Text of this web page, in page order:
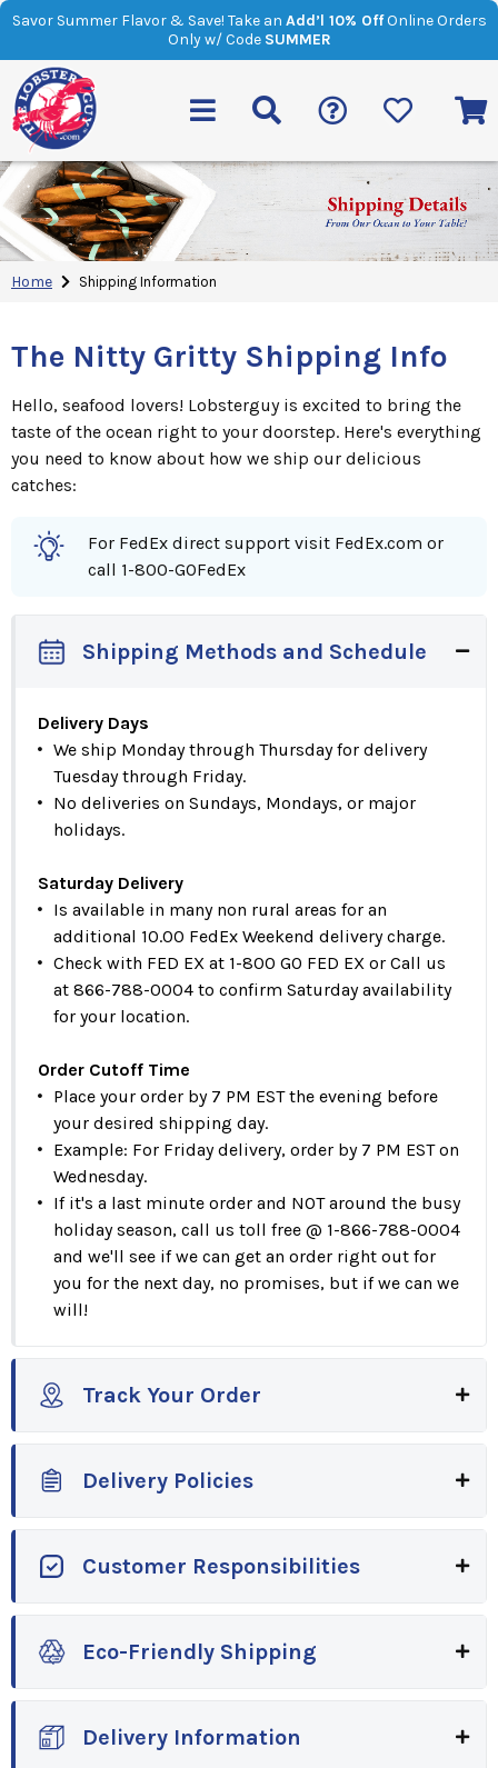
Savor Summer Flavor & Save! Take an Add’l 10% OffOnline Orders
Only w/ Code SUMMER
Home Shipping Information
The Nitty Gritty Shipping Info
Hello, seafood lovers! Lobsterguy is excited to bring the
taste of the ocean right to your doorstep. Here's everything
you need to know about how we ship our delicious
catches:
For FedEx direct support visit FedEx.com or
call 1-800-GOFedEx
Shipping Methods and Schedule
Delivery Days
We ship Monday through Thursday for delivery
Tuesday through Friday.
No deliveries on Sundays, Mondays, or major
holidays.
Saturday Delivery
Is available in many non rural areas for an
additional 10.00 FedEx Weekend delivery charge.
Check with FED EX at 1-800 GO FED EX or Call us
at 866-788-0004 to confirm Saturday availability
for your location.
Order Cutoff Time
Place your order by 7 PM EST the evening before
your desired shipping day.
Example: For Friday delivery, order by 7 PM EST on
Wednesday.
If it's a last minute order and NOT around the busy
holiday season, call us toll free @ 1-866-788-0004
and we'll see if we can get an order right out for
you for the next day, no promises, but if we can we
will!
Track Your Order
Delivery Policies
Customer Responsibilities
Eco-Friendly Shipping
Delivery Information